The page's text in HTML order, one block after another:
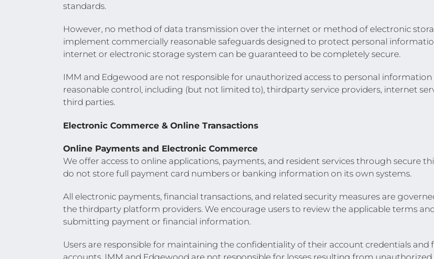
standards.
However, no method of data transmission over the internet or method of electronic
implement commercially reasonable safeguards designed to protect personal
internet or electronic storage system can be guaranteed to be completely secure.
IMM and Edgewood are not responsible for unauthorized access to personal
reasonable control, including (but not limited to), thirdparty service providers, internet
third parties.
Electronic Commerce & Online Transactions
Online Payments and Electronic Commerce
We offer access to online applications, payments, and resident services through secure
do not store full payment card numbers or banking information on its own systems.
All electronic payments, financial transactions, and related security measures are
the thirdparty platform providers. We encourage users to review the applicable terms
submitting payment or financial information.
Users are responsible for maintaining the confidentiality of their account credentials